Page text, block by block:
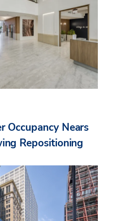
Occupancy Nears
Repositioning